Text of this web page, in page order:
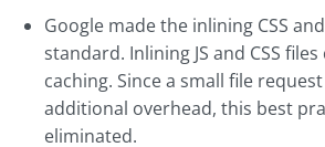
Google made the inlining CSS
standard. Inlining JS and CSS
caching. Since a small file
additional overhead, this best
eliminated.